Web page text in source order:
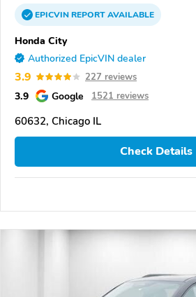
EPICVINREPORTAVAILABLE
Honda City
Authorized EpicVIN dealer
3.9 227 reviews
3.9 Google 1521 reviews
60632, Chicago IL
Check Details